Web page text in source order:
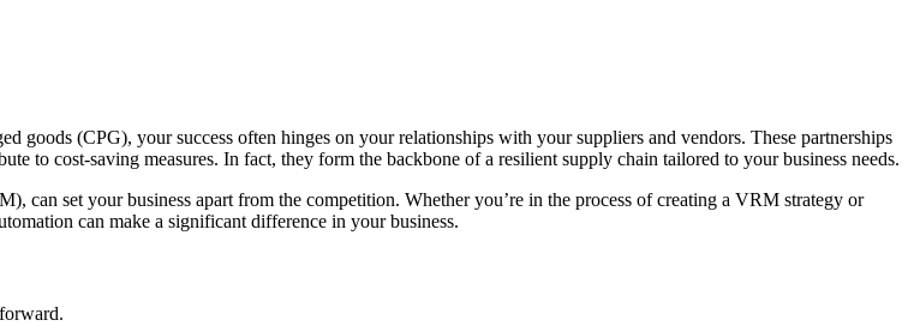
goods (CPG), your success often hinges on your relationships with your suppliers and vendors. These partnerships
to cost-saving measures. In fact, they form the backbone of a resilient supply chain tailored to your business needs.
can set your business apart from the competition. Whether you’re in the process of creating a VRM strategy or
can make a significant difference in your business.